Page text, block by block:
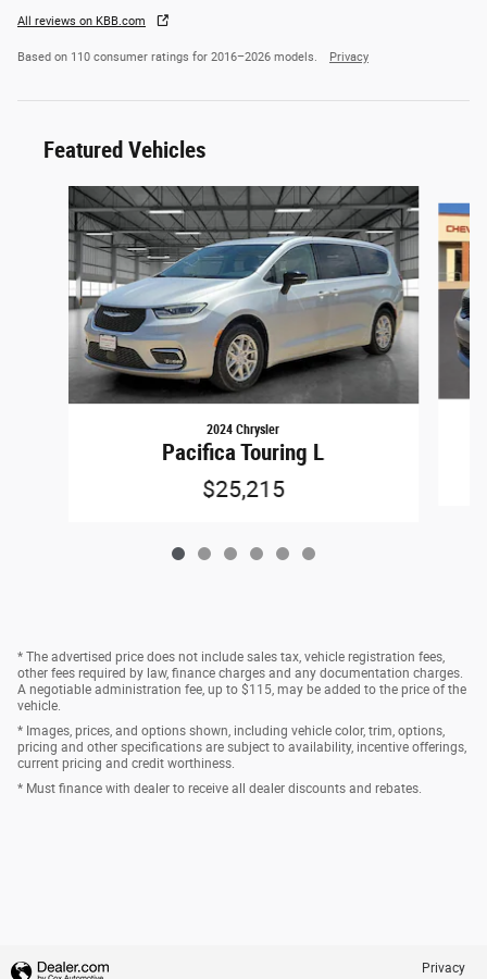
All reviews on KBB.com
Based on 110 consumer ratings for 2016–2026 models. Privacy
Featured Vehicles
Slide 1 of 6
2024 Chrysler
Pacifica Touring L
$25,215
* The advertised price does not include sales tax, vehicle registration fees,
other fees required by law, finance charges and any documentation charges.
A negotiable administration fee, up to $115, may be added to the price of the
vehicle.
* Images, prices, and options shown, including vehicle color, trim, options,
pricing and other specifications are subject to availability, incentive offerings,
current pricing and credit worthiness.
* Must finance with dealer to receive all dealer discounts and rebates.
Privacy